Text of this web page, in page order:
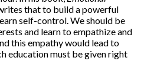
that to build a powerful
self-control. We should be
and learn to empathize and
this empathy would lead to
education must be given right